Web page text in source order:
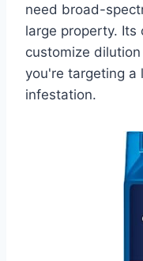
need broad-
large property. Its
customize
you're targeting a
infestation.